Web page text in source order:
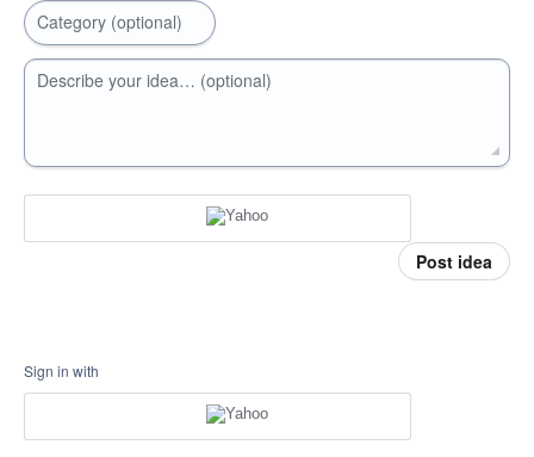
Category (optional)
Describe your idea… (optional)
Post idea
Sign in with